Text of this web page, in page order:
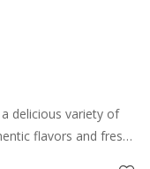
delicious variety of
flavors and fresh